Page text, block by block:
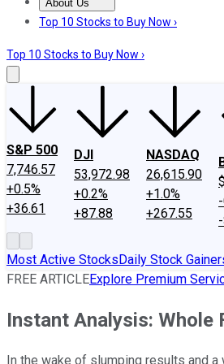
About Us
About UsContact UsInvesting
Top 10 Stocks to Buy Now ›
Top 10 Stocks to Buy Now ›
S&P 500
7,746.57
+0.5%
+36.61
DJI
53,972.98
+0.2%
+87.88
NASDAQ
26,615.90
+1.0%
+267.55
Most Active StocksDaily Stock
FREE ARTICLEExplore Premium
Instant Analysis: Whole
In the wake of slumping results and